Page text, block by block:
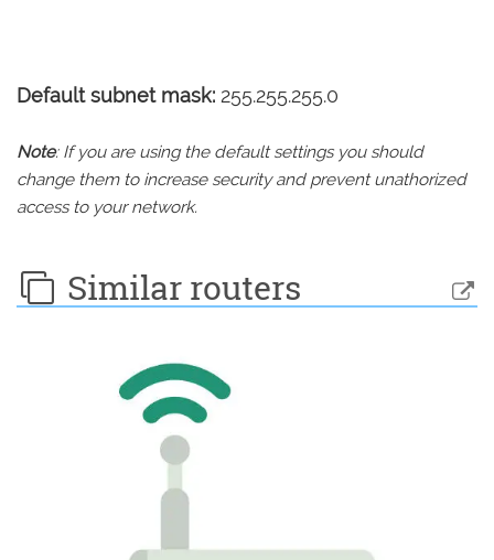
Default subnet mask: 255.255.255.0
Note: If you are using the default settings you should
change them to increase security and prevent unathorized
access to your network.
Similar routers